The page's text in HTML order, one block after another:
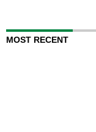
MOST RECENT